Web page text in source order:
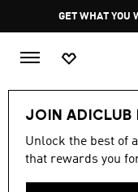
GET WHAT YOU
JOIN ADICLUB
Unlock the best of
that rewards you
Sports Outdoor
MEN ·
BLACK·